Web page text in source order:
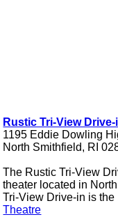
Rustic Tri-View
1195 Eddie Dowling
North Smithfield, RI
The Rustic Tri-View
theater located in
Tri-View Drive-in is the
Theatre